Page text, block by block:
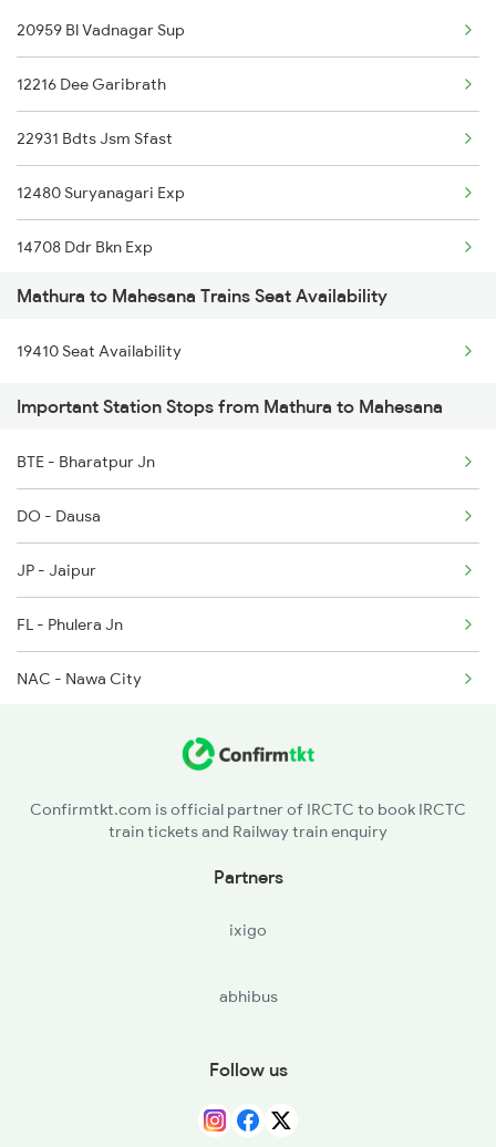
20957 Indb Ndls Sup
12615 Grand Trunk Exp
20959 Bl Vadnagar Sup
12216 Dee Garibrath
22931 Bdts Jsm Sfast
12480 Suryanagari Exp
14708 Ddr Bkn Exp
20484 Ddr Bgkt Sf Exp
1089 Bgkt Pune Spl
1090 Pune Bgkt Spl
2037 Puri Ajmer Spl
2038 Aii Puri Sf Spl
2247 Gwl Adi Spl
2248 Adi Gwl Sf Spl
2473 Bkn Bdts Sf Spl
Mathura to Mahesana Trains Seat Availability
19410 Seat Availability
Important Station Stops from Mathura to Mahesana
BTE - Bharatpur Jn
DO - Dausa
JP - Jaipur
FL - Phulera Jn
NAC - Nawa City
DNA - Degana Jn
Confirmtkt.com is official partner of IRCTC to book IRCTC
train tickets and Railway train enquiry
Partners
ixigo
abhibus
Follow us